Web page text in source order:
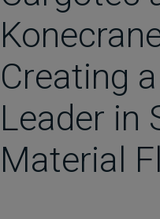
Creating
Leader in
Material